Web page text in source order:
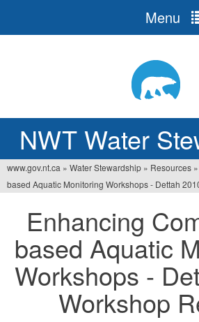
NWT Water
Menu
Vous
êtes
www.gov.nt.ca » Water Stewardship » Resources »
based Aquatic Monitoring Workshops - Dettah
Enhancing
based Aquatic
Workshops -
Workshop